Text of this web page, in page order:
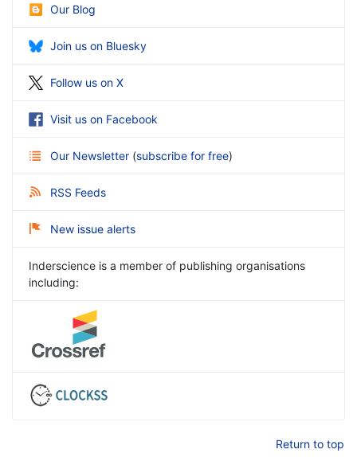
Our Blog
Join us on Bluesky
Follow us on X
Visit us on Facebook
Our Newsletter (subscribe for free)
RSS Feeds
New issue alerts
Inderscience is a member of publishing organisations
including:
Return to top